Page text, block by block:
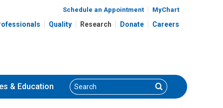
Schedule an Appointment MyChart
Quality Research Donate Careers
& Education Search Search